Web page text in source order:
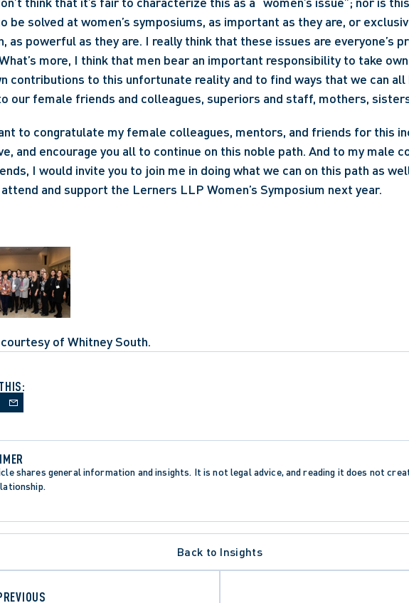
be solved at women’s symposiums, as important as they are, or
as powerful as they are. I really think that these issues are everyone’s
more, I think that men bear an important responsibility to take
contributions to this unfortunate reality and to find ways that we can
our female friends and colleagues, superiors and staff, mothers,
to congratulate my female colleagues, mentors, and friends for this
and encourage you all to continue on this noble path. And to my male
I would invite you to join me in doing what we can on this path as
and support the Lerners LLP Women’s Symposium next year.
of Whitney South.
shares general information and insights. It is not legal advice, and reading it does not
Back to Insights